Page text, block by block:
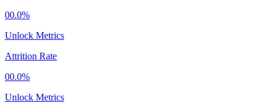
00.0%
Unlock Metrics
Attrition Rate
00.0%
Unlock Metrics